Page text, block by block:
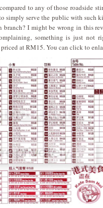
to any of those roadside
simply serve the public with such
branch? I might be wrong in this
something is just not
at RM15. You can click to